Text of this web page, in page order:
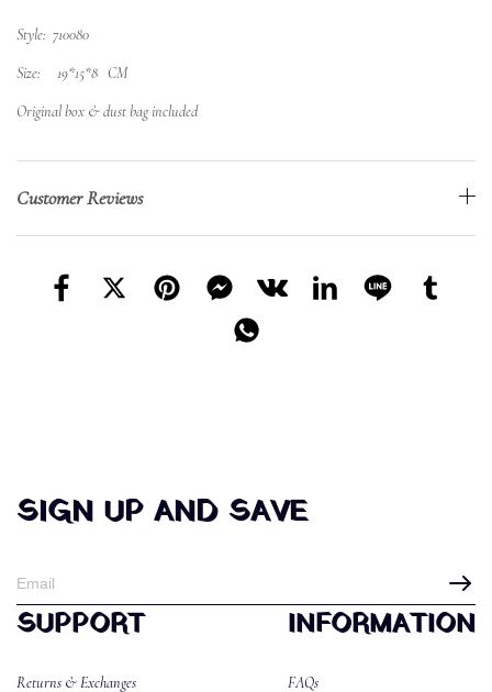
Style: 710080
Size: 19*15*8 CM
Original box & dust bag included
Customer Reviews
SIGN UP AND SAVE
SUPPORT
Returns & Exchanges
INFORMATION
FAQs